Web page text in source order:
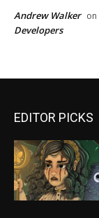
Andrew Walker on
Developers
EDITOR PICKS